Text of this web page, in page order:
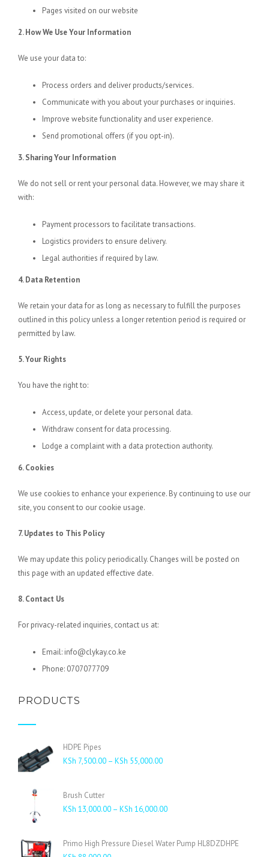
Pages visited on our website
2. How We Use Your Information
We use your data to:
Process orders and deliver products/services.
Communicate with you about your purchases or inquiries.
Improve website functionality and user experience.
Send promotional offers (if you opt-in).
3. Sharing Your Information
We do not sell or rent your personal data. However, we may share it
with:
Payment processors to facilitate transactions.
Logistics providers to ensure delivery.
Legal authorities if required by law.
4. Data Retention
We retain your data for as long as necessary to fulfill the purposes
outlined in this policy unless a longer retention period is required or
permitted by law.
5. Your Rights
You have the right to:
Access, update, or delete your personal data.
Withdraw consent for data processing.
Lodge a complaint with a data protection authority.
6. Cookies
We use cookies to enhance your experience. By continuing to use our
site, you consent to our cookie usage.
7. Updates to This Policy
We may update this policy periodically. Changes will be posted on
this page with an updated effective date.
8. Contact Us
For privacy-related inquiries, contact us at:
Email: info@clykay.co.ke
Phone: 0707077709
PRODUCTS
HDPE Pipes
KSh 7,500.00 – KSh 55,000.00Price
Brush Cutter
KSh 13,000.00 – KSh 16,000.00Price
through
Primo High Pressure Diesel Water Pump HL8DZDHPE